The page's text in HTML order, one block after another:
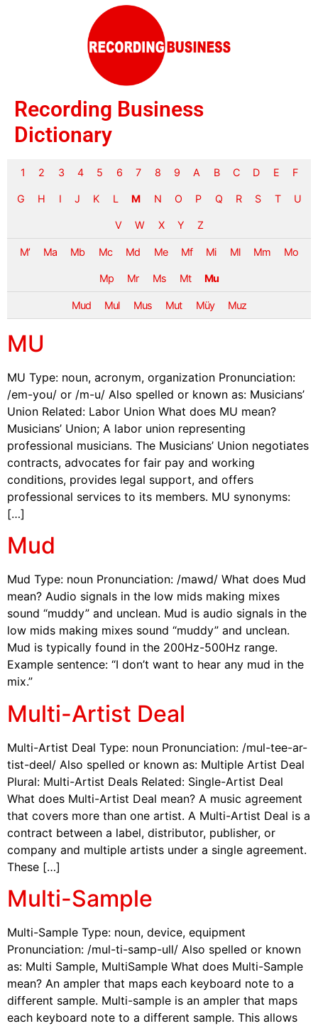
Recording Business
Dictionary
1 2 3 4 5 6 7 8 9 A B C D E F
G H I J K L M N O P Q R S T U
V W X Y Z
M’ Ma Mb Mc Md Me Mf Mi Ml Mm Mo
Mp Mr Ms Mt Mu
Mud Mul Mus Mut Müy Muz
MU
MU Type: noun, acronym, organization Pronunciation:
/em-you/ or /m-u/ Also spelled or known as: Musicians’
Union Related: Labor Union What does MU mean?
Musicians’ Union; A labor union representing
professional musicians. The Musicians’ Union negotiates
contracts, advocates for fair pay and working
conditions, provides legal support, and offers
professional services to its members. MU synonyms:
[…]
Mud
Mud Type: noun Pronunciation: /mawd/ What does Mud
mean? Audio signals in the low mids making mixes
sound “muddy” and unclean. Mud is audio signals in the
low mids making mixes sound “muddy” and unclean.
Mud is typically found in the 200Hz-500Hz range.
Example sentence: “I don’t want to hear any mud in the
mix.”
Multi-Artist Deal
Multi-Artist Deal Type: noun Pronunciation: /mul-tee-ar-
tist-deel/ Also spelled or known as: Multiple Artist Deal
Plural: Multi-Artist Deals Related: Single-Artist Deal
What does Multi-Artist Deal mean? A music agreement
that covers more than one artist. A Multi-Artist Deal is a
contract between a label, distributor, publisher, or
company and multiple artists under a single agreement.
These […]
Multi-Sample
Multi-Sample Type: noun, device, equipment
Pronunciation: /mul-ti-samp-ull/ Also spelled or known
as: Multi Sample, MultiSample What does Multi-Sample
mean? An ampler that maps each keyboard note to a
different sample. Multi-sample is an ampler that maps
each keyboard note to a different sample. This allows